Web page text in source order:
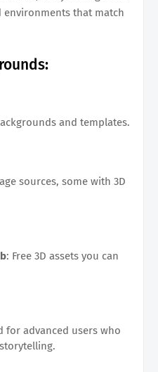
environments that match
and templates.
sources, some with 3D
: Free 3D assets you can
for advanced users who